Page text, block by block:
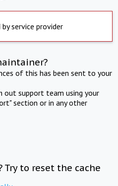
service provider
of this has been sent to your
out support team using your
section or in any other
Try to reset the cache